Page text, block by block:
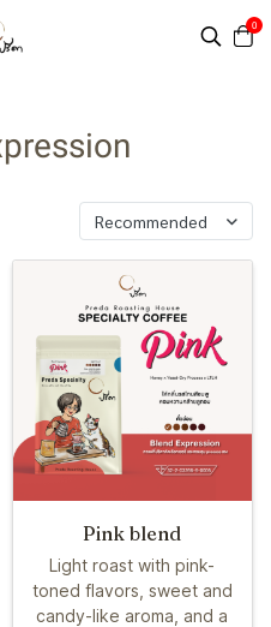
0
Recommended
Pink blend
Light roast with pink-
toned flavors, sweet and
candy-like aroma, and a